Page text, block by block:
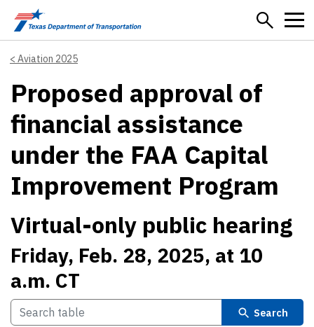
Skip to main content
Aviation 2025
Proposed approval of
financial assistance
under the FAA Capital
Improvement Program
Virtual-only public hearing
Friday, Feb. 28, 2025, at 10
a.m. CT
Search